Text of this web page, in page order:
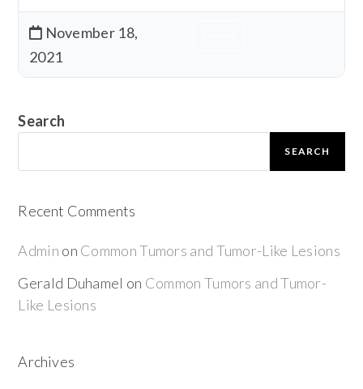
November 18,
2021
Search
SEARCH
Recent Comments
Admin on Common Tumors and Tumor-Like Lesions
Gerald Duhamel on Common Tumors and Tumor-
Like Lesions
Archives